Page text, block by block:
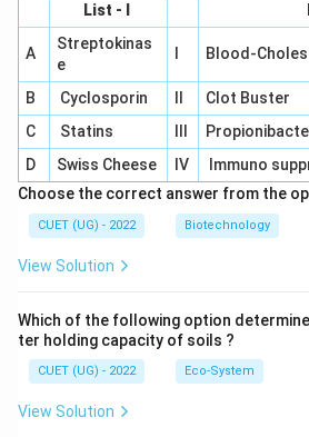
List - I
A
Streptokinas
e
Blood-
B Cyclosporin
Clot Buster
C
Statins
D
Swiss Cheese IV
Immuno
Choose the correct answer from the
CUET (UG) - 2022 Biotechnology
View Solution
Which of the following option
ter holding capacity of soils ?
CUET (UG) - 2022 Eco-System
View Solution